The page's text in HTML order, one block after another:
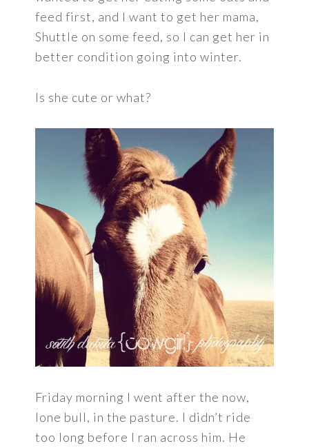
feed first, and I want to get her mama,
Shuttle on some feed, so I can get her in
better condition going into winter.
Is she cute or what?
Friday morning I went after the now,
lone bull, in the pasture. I didn’t ride
too long before I ran across him. He